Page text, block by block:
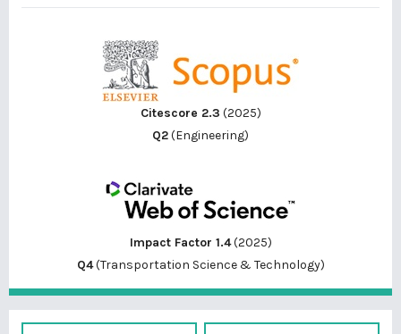
Citescore 2.3 (2025)
Q2(Engineering)
Impact Factor 1.4(2025)
Q4(Transportation Science & Technology)